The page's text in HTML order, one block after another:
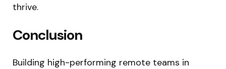
thrive.
Conclusion
Building high-performing remote teams in